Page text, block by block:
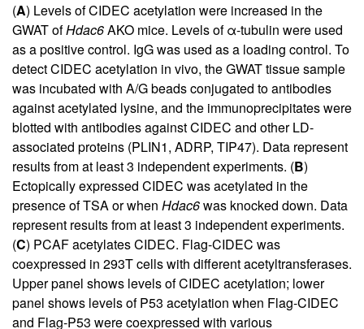
(A) Levels of CIDEC acetylation were increased in the
GWAT ofHdac6AKO mice. Levels of α-tubulin were used
as a positive control. IgG was used as a loading control. To
detect CIDEC acetylation in vivo, the GWAT tissue sample
was incubated with A/G beads conjugated to antibodies
against acetylated lysine, and the immunoprecipitates were
blotted with antibodies against CIDEC and other LD-
associated proteins (PLIN1, ADRP, TIP47). Data represent
results from at least 3 independent experiments. (B)
Ectopically expressed CIDEC was acetylated in the
presence of TSA or when Hdac6was knocked down. Data
represent results from at least 3 independent experiments.
(C) PCAF acetylates CIDEC. Flag-CIDEC was
coexpressed in 293T cells with different acetyltransferases.
Upper panel shows levels of CIDEC acetylation; lower
panel shows levels of P53 acetylation when Flag-CIDEC
and Flag-P53 were coexpressed with various